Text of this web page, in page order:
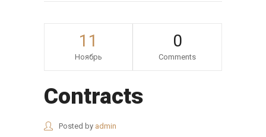
11
Ноябрь
0
Comments
Contracts
Posted by admin